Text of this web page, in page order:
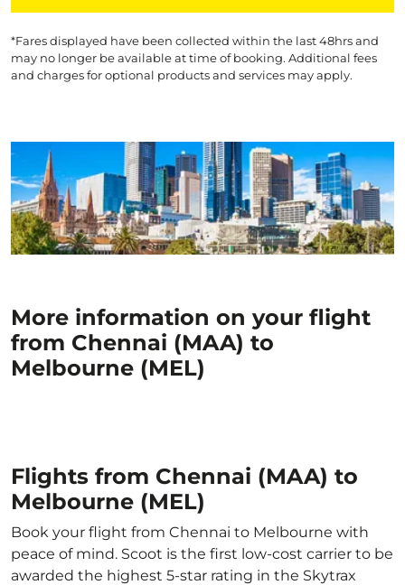
*Fares displayed have been collected within the last 48hrs and
may no longer be available at time of booking. Additional fees
and charges for optional products and services may apply.
More information on your flight
from Chennai (MAA) to
Melbourne (MEL)
Flights from Chennai (MAA) to
Melbourne (MEL)
Book your flight from Chennai to Melbourne with
peace of mind. Scoot is the first low-cost carrier to be
awarded the highest 5-star rating in the Skytrax